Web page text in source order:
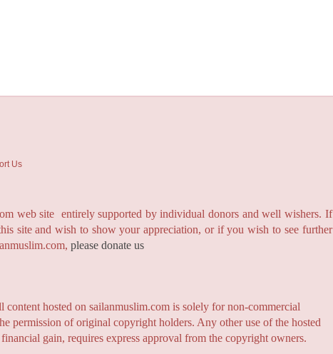
Us
web site entirely supported by individual donors and well wishers. If
site and wish to show your appreciation, or if you wish to see further
please donate us
content hosted on sailanmuslim.com is solely for non-commercial
permission of original copyright holders. Any other use of the hosted
gain, requires express approval from the copyright owners.